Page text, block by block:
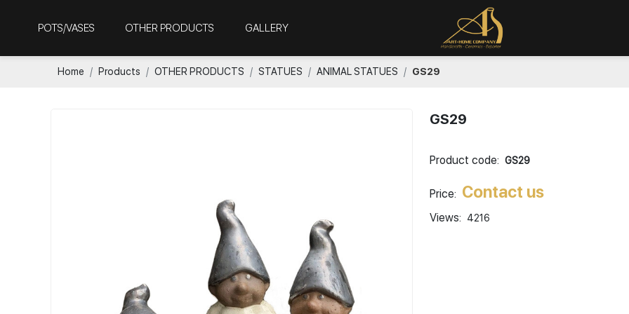
POTS/VASES OTHER PRODUCTS GALLERY
Home Products OTHER PRODUCTS STATUES ANIMAL STATUES GS29
GS29
Product code: GS29
Price: Contact us
Views: 4216